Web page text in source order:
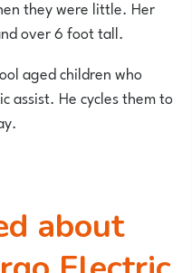
they were little. Her
over 6 foot tall.
aged children who
assist. He cycles them to